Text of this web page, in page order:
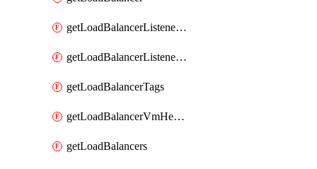
getLoadBalancerListenerRule
getLoadBalancerListenerRules
getLoadBalancerTags
getLoadBalancerVmHealth
getLoadBalancers